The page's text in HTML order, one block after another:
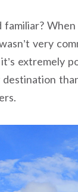
familiar?
very
extremely